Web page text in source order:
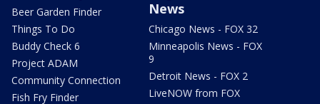
Beer Garden Finder
Things To Do
Buddy Check 6
Project ADAM
Community Connection
Fish Fry Finder
News
Chicago News - FOX 32
Minneapolis News - FOX
9
Detroit News - FOX 2
LiveNOW from FOX